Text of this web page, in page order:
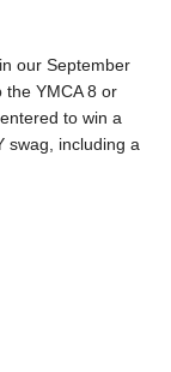
our September
the YMCA 8 or
to win a
swag, including a